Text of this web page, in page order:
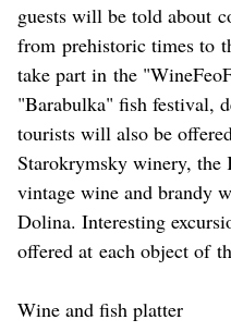
guests will be told about
from prehistoric times to
take part in the
"Barabulka" fish festival,
tourists will also be
Starokrymsky winery, the
vintage wine and brandy
Dolina. Interesting
offered at each object of
Wine and fish platter